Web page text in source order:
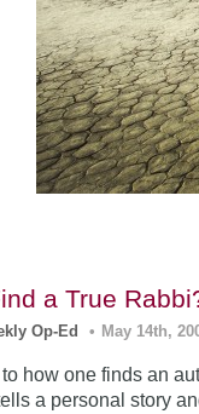
a True
Op-Ed • May 14th,
how one finds an
a personal story